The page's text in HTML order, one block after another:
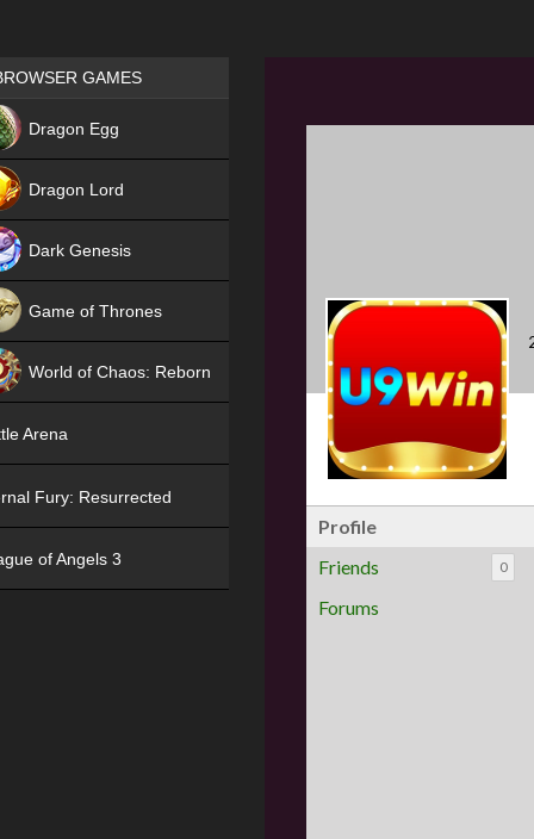
Profile
Friends
0
Forums
Games place
GAMES
Dragon Egg
Dragon Lord
Dark Genesis
Game of Thrones
World of Chaos: Reborn
Arena
Fury: Resurrected
of Angels 3